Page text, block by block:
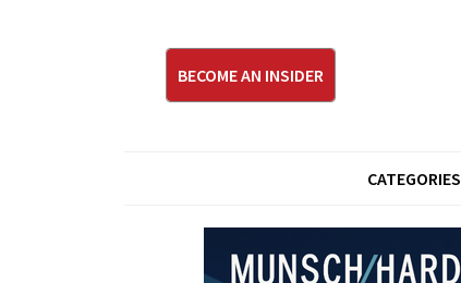
BECOME AN INSIDER
CATEGORIES